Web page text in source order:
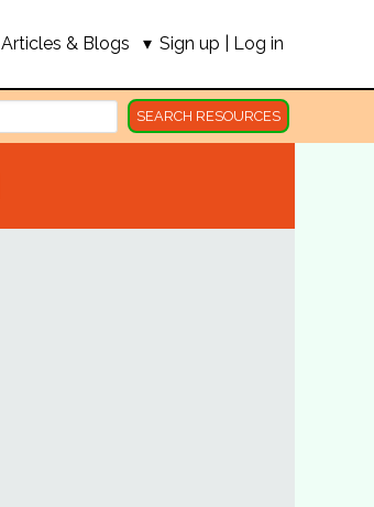
Sign up Log in
Articles & Blogs
SEARCH RESOURCES